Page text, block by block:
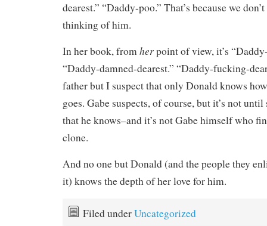
dearest.” “Daddy-poo.” That’s because we
thinking of him.
In her book, fromherpoint of view, it’s
“Daddy-damned-dearest.” “Daddy-fucking-
father but I suspect that only Donald knows
goes. Gabe suspects, of course, but it’s not
that he knows–and it’s not Gabe himself who
clone.
And no one but Donald (and the people they
it) knows the depth of her love for him.
Filed underUncategorized